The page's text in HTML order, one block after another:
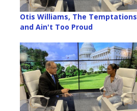
Otis Williams, The Temptations
and Ain't Too Proud